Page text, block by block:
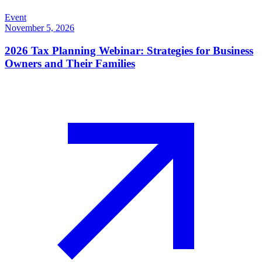
Event
November 5, 2026
2026 Tax Planning Webinar: Strategies for Business
Owners and Their Families